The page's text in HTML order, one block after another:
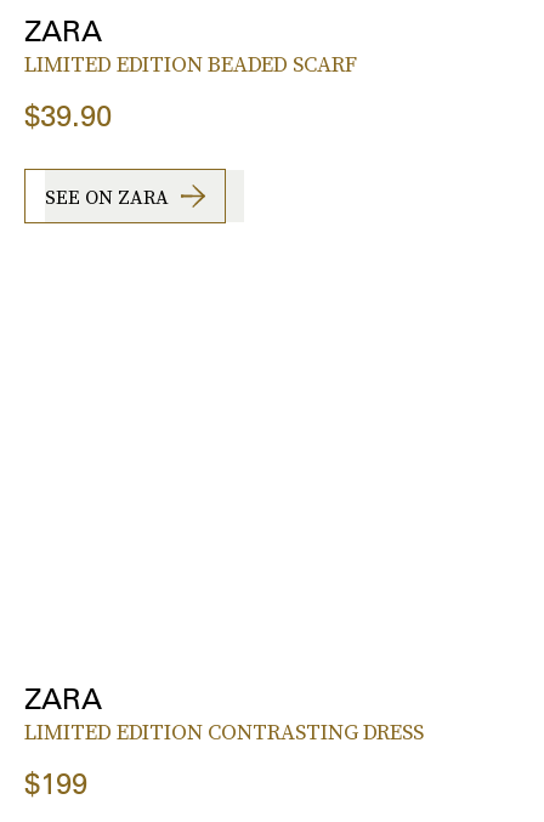
ZARA
LIMITED EDITION BEADED SCARF
$39.90
SEE ON ZARA
ZARA
LIMITED EDITION CONTRASTING DRESS
$199